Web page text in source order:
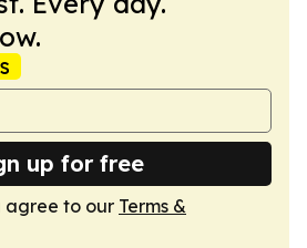
up for free
agree to our Terms &